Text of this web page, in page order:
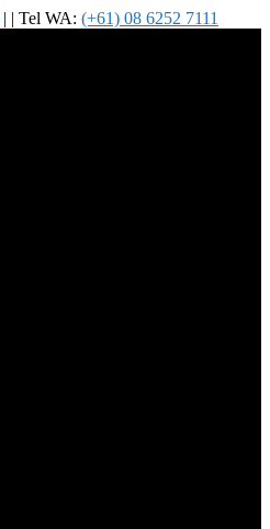
| | Tel WA: (+61) 08 6252 7111